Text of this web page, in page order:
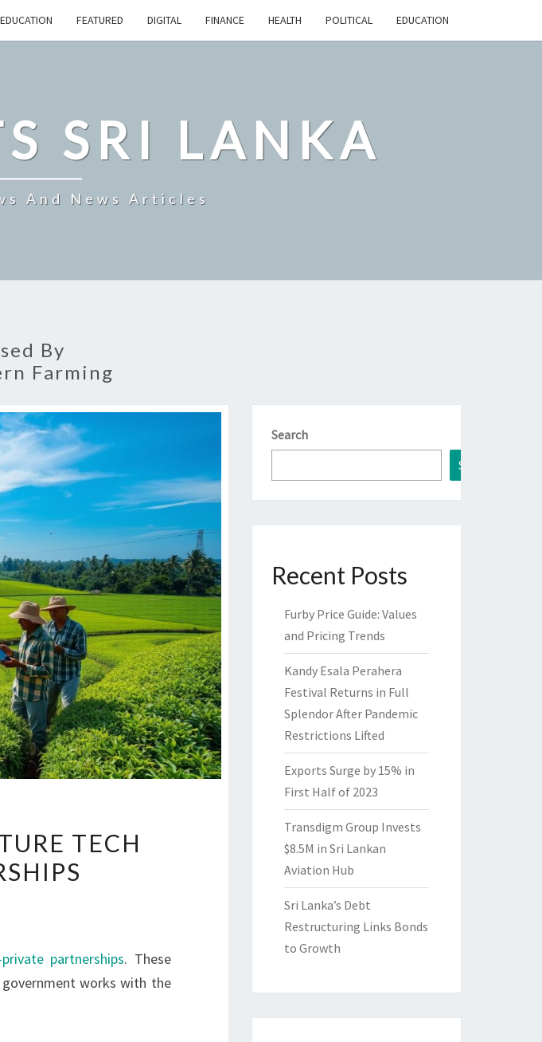
EDUCATION FEATURED DIGITAL FINANCE HEALTH POLITICAL EDUCATION
SRI LANKA
And News Articles
By
Farming
TECH
private partnerships. These
government works with the
Search
Search
Recent Posts
Furby Price Guide: Values
and Pricing Trends
Kandy Esala Perahera
Festival Returns in Full
Splendor After Pandemic
Restrictions Lifted
Exports Surge by 15% in
First Half of 2023
Transdigm Group Invests
$8.5M in Sri Lankan
Aviation Hub
Sri Lanka’s Debt
Restructuring Links Bonds
to Growth